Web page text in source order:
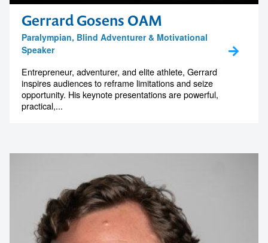
Gerrard Gosens OAM
Paralympian, Blind Adventurer & Motivational
Speaker
Entrepreneur, adventurer, and elite athlete, Gerrard
inspires audiences to reframe limitations and seize
opportunity. His keynote presentations are powerful,
practical,...
memorable
1300 791 651